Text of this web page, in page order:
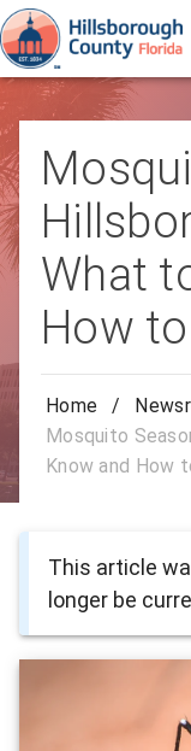
What
How
Home /
Mosquito
Know and How
This article
longer be